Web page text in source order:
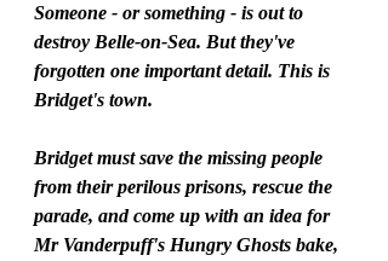
Someone - or something - is out to
destroy Belle-on-Sea. But they've
forgotten one important detail. This is
Bridget's town.
Bridget must save the missing people
from their perilous prisons, rescue the
parade, and come up with an idea for
Mr Vanderpuff's Hungry Ghosts bake,